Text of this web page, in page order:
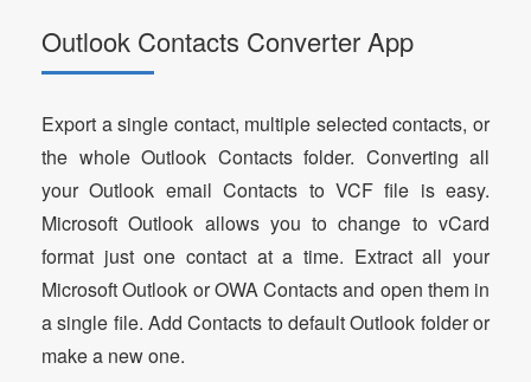
Outlook Contacts Converter App
Export a single contact, multiple selected contacts, or
the whole Outlook Contacts folder. Converting all
your Outlook email Contacts to VCF file is easy.
Microsoft Outlook allows you to change to vCard
format just one contact at a time. Extract all your
Microsoft Outlook or OWA Contacts and open them in
a single file. Add Contacts to default Outlook folder or
make a new one.